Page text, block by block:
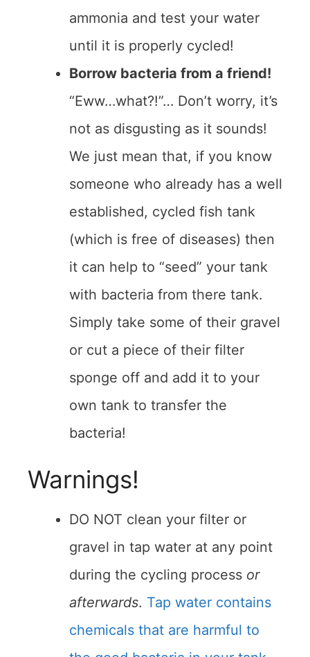
ammonia and test your water
until it is properly cycled!
Borrow bacteria from a friend!
“Eww…what?!”… Don’t worry, it’s
not as disgusting as it sounds!
We just mean that, if you know
someone who already has a well
established, cycled fish tank
(which is free of diseases) then
it can help to “seed” your tank
with bacteria from there tank.
Simply take some of their gravel
or cut a piece of their filter
sponge off and add it to your
own tank to transfer the
bacteria!
Warnings!
DO NOT clean your filter or
gravel in tap water at any point
during the cycling process or
afterwards. Tap water contains
chemicals that are harmful to